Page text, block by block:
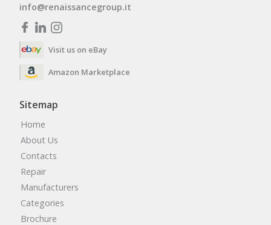
info@renaissancegroup.it
Visit us on eBay
Amazon Marketplace
Sitemap
Home
About Us
Contacts
Repair
Manufacturers
Categories
Brochure